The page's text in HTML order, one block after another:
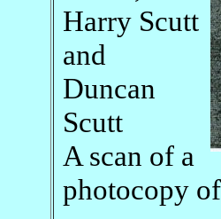
Harry Scutt
and
Duncan
Scutt
A scan of a
photocopy